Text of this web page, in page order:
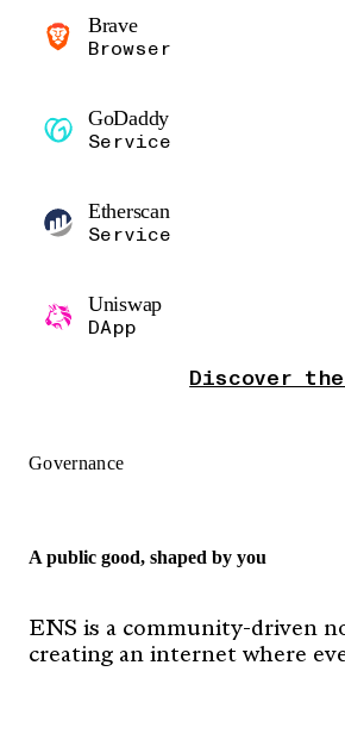
Brave
Browser
GoDaddy
Service
Etherscan
Service
Uniswap
DApp
Discover the
Governance
A public good, shaped by you
ENS is a community-driven
creating an internet where